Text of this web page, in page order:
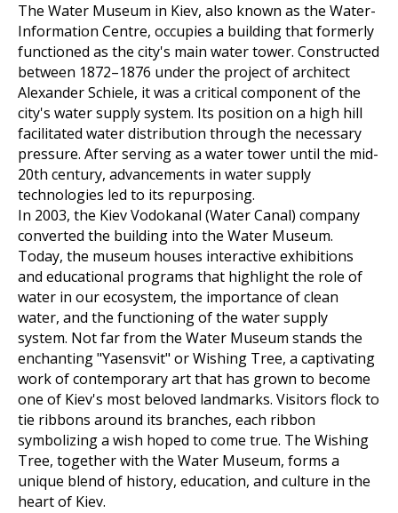
The Water Museum in Kiev, also known as the Water-
Information Centre, occupies a building that formerly
functioned as the city's main water tower. Constructed
between 1872–1876 under the project of architect
Alexander Schiele, it was a critical component of the
city's water supply system. Its position on a high hill
facilitated water distribution through the necessary
pressure. After serving as a water tower until the mid-
20th century, advancements in water supply
technologies led to its repurposing.
In 2003, the Kiev Vodokanal (Water Canal) company
converted the building into the Water Museum.
Today, the museum houses interactive exhibitions
and educational programs that highlight the role of
water in our ecosystem, the importance of clean
water, and the functioning of the water supply
system. Not far from the Water Museum stands the
enchanting "Yasensvit" or Wishing Tree, a captivating
work of contemporary art that has grown to become
one of Kiev's most beloved landmarks. Visitors flock to
tie ribbons around its branches, each ribbon
symbolizing a wish hoped to come true. The Wishing
Tree, together with the Water Museum, forms a
unique blend of history, education, and culture in the
heart of Kiev.